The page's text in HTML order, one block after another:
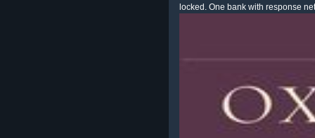
locked. One bank with response